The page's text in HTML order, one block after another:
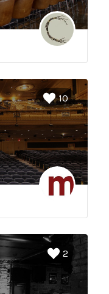
10
2